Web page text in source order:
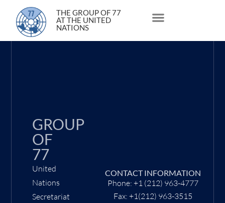
THE GROUP OF 77
AT THE UNITED
NATIONS
1 October 2021
GROUP
OF
77
United
Nations
Secretariat
CONTACT INFORMATION
Phone: +1 (212) 963-4777
Fax: +1(212) 963-3515